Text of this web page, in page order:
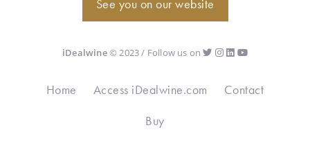
See you on our website
iDealwine© 2023 / Follow us on
Home Access iDealwine.com
Contact
Buy